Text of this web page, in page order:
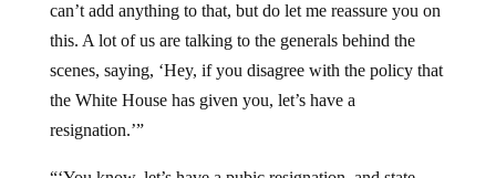
this. A lot of us are talking to the generals behind the
scenes, saying, ‘Hey, if you disagree with the policy that
the White House has given you, let’s have a
resignation.’”